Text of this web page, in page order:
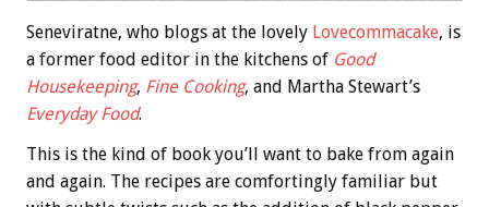
Seneviratne, who blogs at the lovely Lovecommacake, is
a former food editor in the kitchens of Good
Housekeeping, Fine Cooking, and Martha Stewart’s
Everyday Food.
This is the kind of book you’ll want to bake from again
and again. The recipes are comfortingly familiar but